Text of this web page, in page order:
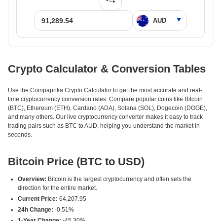
Crypto Calculator & Conversion Tables
Use the Coinpaprika Crypto Calculator to get the most accurate and real-
time cryptocurrency conversion rates. Compare popular coins like Bitcoin
(BTC), Ethereum (ETH), Cardano (ADA), Solana (SOL), Dogecoin (DOGE),
and many others. Our live cryptocurrency converter makes it easy to track
trading pairs such as BTC to AUD, helping you understand the market in
seconds.
Bitcoin Price (BTC to USD)
Overview: Bitcoin is the largest cryptocurrency and often sets the
direction for the entire market.
Current Price: 64,207.95
24h Change: -0.51%